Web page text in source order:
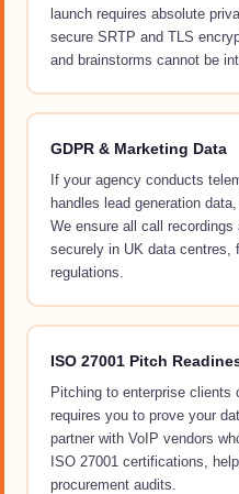
launch requires absolute
secure SRTP and TLS
and brainstorms cannot be
GDPR & Marketing Data
If your agency conducts
handles lead generation
We ensure all call
securely in UK data centres,
regulations.
ISO 27001 Pitch
Pitching to enterprise clients
requires you to prove your
partner with VoIP vendors
ISO 27001 certifications,
procurement audits.